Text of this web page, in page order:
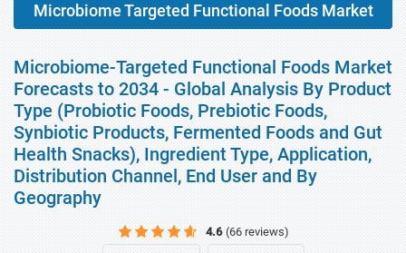
Microbiome Targeted Functional Foods Market
Microbiome-Targeted Functional Foods Market
Forecasts to 2034 - Global Analysis By Product
Type (Probiotic Foods, Prebiotic Foods,
Synbiotic Products, Fermented Foods and Gut
Health Snacks), Ingredient Type, Application,
Distribution Channel, End User and By
Geography
4.6 (66 reviews)